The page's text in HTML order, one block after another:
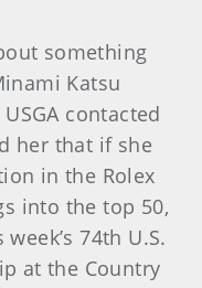
something
Katsu
contacted
her that if she
in the Rolex
into the top 50,
74th U.S.
at the Country